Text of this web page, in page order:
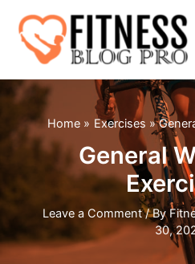
content
Home Exercises
General
Leave a Comment / By
30,